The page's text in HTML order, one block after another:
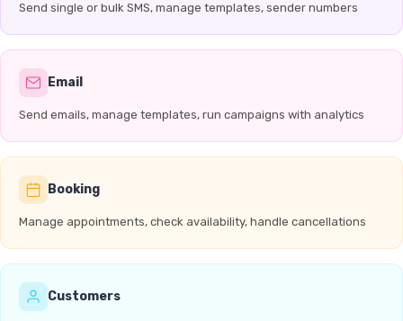
Send single or bulk SMS, manage templates, sender numbers
Email
Send emails, manage templates, run campaigns with analytics
Booking
Manage appointments, check availability, handle cancellations
Customers